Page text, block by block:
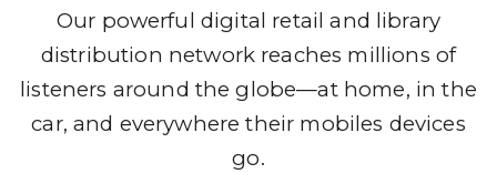
Our powerful digital retail and library
distribution network reaches millions of
listeners around the globe—at home, in the
car, and everywhere their mobiles devices
go.